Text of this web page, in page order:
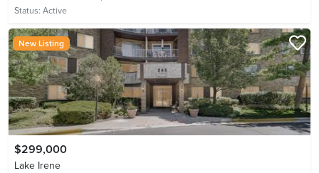
Status: Active
New Listing
$299,000
Lake Irene